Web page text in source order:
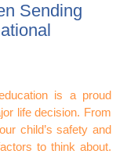
Sending
is a proud
life decision. From
child’s safety and
to think about.